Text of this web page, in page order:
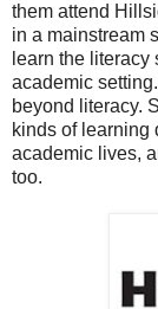
them attend
in a mainstream
learn the literacy
academic
beyond literacy.
kinds of learning
academic lives,
too.